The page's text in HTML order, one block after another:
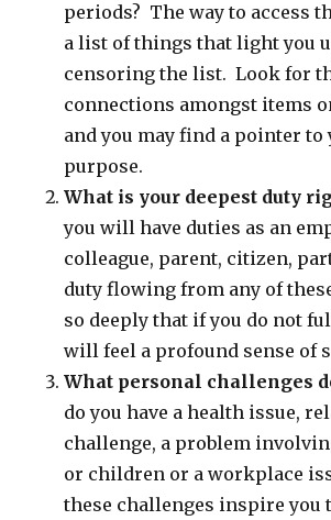
periods? The way to access
a list of things that light you
censoring the list. Look for
connections amongst items
and you may find a pointer to
purpose.
What is your deepest duty
you will have duties as an
colleague, parent, citizen,
duty flowing from any of
so deeply that if you do not
will feel a profound sense of
What personal challenges
do you have a health issue,
challenge, a problem
or children or a workplace
these challenges inspire you